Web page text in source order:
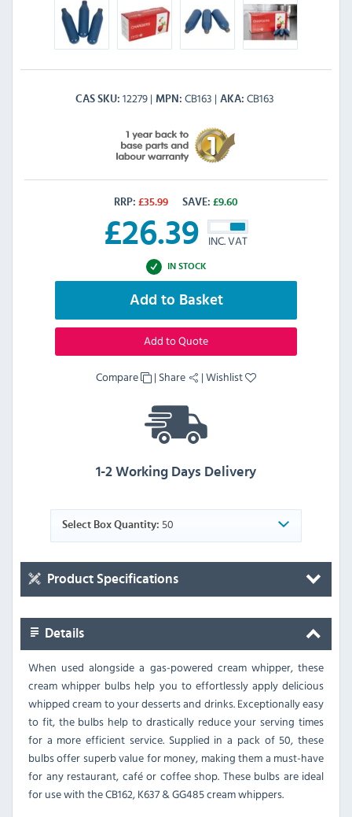
CAS SKU 12279 MPN CB163 AKA CB163
RRP: £35.99 SAVE: £9.60
£26.39 INC. VAT
IN STOCK
Add to Basket
Add to Quote
Compare | Share |Wishlist
1-2 Working Days Delivery
Select Box Quantity: 50
Product Specifications
Details
When used alongside a gas-powered cream whipper, these
cream whipper bulbs help you to effortlessly apply delicious
whipped cream to your desserts and drinks. Exceptionally easy
to fit, the bulbs help to drastically reduce your serving times
for a more efficient service. Supplied in a pack of 50, these
bulbs offer superb value for money, making them a must-have
for any restaurant, café or coffee shop. These bulbs are ideal
for use with the CB162, K637 & GG485 cream whippers.